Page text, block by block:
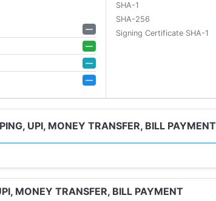
Machines & more)
price drops and upcoming launches
—
—
—
—
SHA-1
SHA-256
Signing Certificate SHA-1
UPI, MONEY TRANSFER, BILL PAYMENT
MONEY TRANSFER, BILL PAYMENT